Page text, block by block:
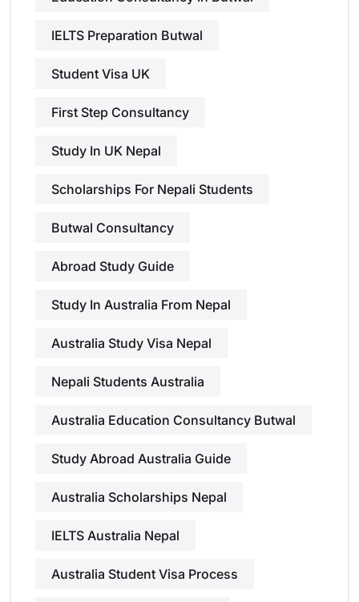
IELTS Preparation Butwal
Student Visa UK
First Step Consultancy
Study In UK Nepal
Scholarships For Nepali Students
Butwal Consultancy
Abroad Study Guide
Study In Australia From Nepal
Australia Study Visa Nepal
Nepali Students Australia
Australia Education Consultancy Butwal
Study Abroad Australia Guide
Australia Scholarships Nepal
IELTS Australia Nepal
Australia Student Visa Process